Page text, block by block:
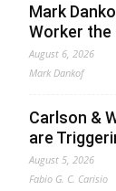
Mark
Worker the
August 6, 2026
Mark Dankof
Carlson &
are
August 5, 2026
Fabio G. C. Carisio